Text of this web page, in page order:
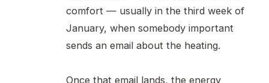
comfort — usually in the third week of
January, when somebody important
sends an email about the heating.
Once that email lands, the energy